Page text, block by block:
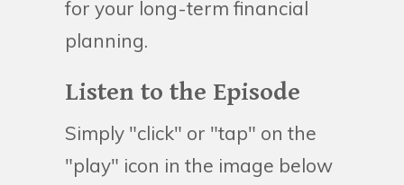
for your long-term financial
planning.
Listen to the Episode
Simply "click" or "tap" on the
"play" icon in the image below